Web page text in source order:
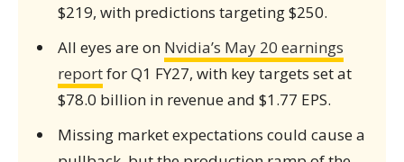
$219, with predictions targeting $250.
All eyes are on Nvidia’s May 20 earnings
reportfor Q1 FY27, with key targets set at
$78.0 billion in revenue and $1.77 EPS.
Missing market expectations could cause a